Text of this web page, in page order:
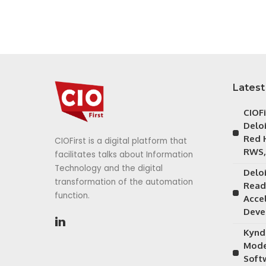
CIOFirst is a digital platform that
facilitates talks about Information
Technology and the digital
transformation of the automation
function.
Red